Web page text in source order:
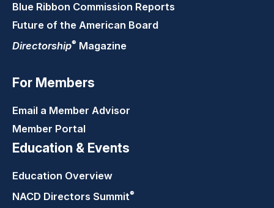
Blue Ribbon Commission Reports
Future of the American Board
Directorship® Magazine
For Members
Email a Member Advisor
Member Portal
Education & Events
Education Overview
NACD Directors Summit®